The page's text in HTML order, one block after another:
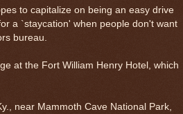
to capitalize on being an easy drive
a `staycation' when people don't want
bureau.
at the Fort William Henry Hotel, which
near Mammoth Cave National Park,